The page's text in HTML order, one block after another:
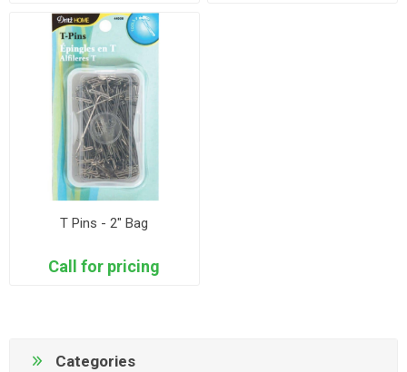
T Pins - 2" Bag
Call for pricing
Categories